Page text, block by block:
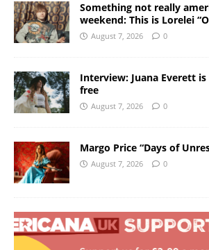
Something not really
weekend: This is Lorelei
August 7, 2026 0
Interview: Juana Everett
free
August 7, 2026 0
Margo Price “Days of
August 7, 2026 0